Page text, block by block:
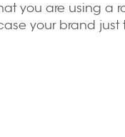
you are using a
your brand just